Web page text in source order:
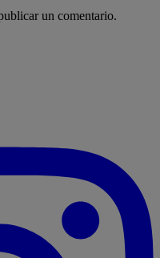
un comentario.